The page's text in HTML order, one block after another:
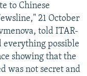
to Chinese
21 October
told ITAR-
everything possible
showing that the
was not secret and